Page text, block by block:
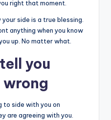
right that moment.
side is a true blessing.
anything when you know
up. No matter what.
you
wrong
side with you on
are agreeing with you.